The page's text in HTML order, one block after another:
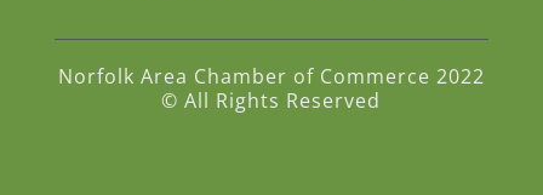
Norfolk Area Chamber of Commerce 2022
© All Rights Reserved